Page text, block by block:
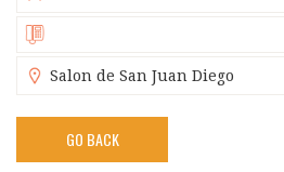
Salon de San Juan Diego
GO BACK